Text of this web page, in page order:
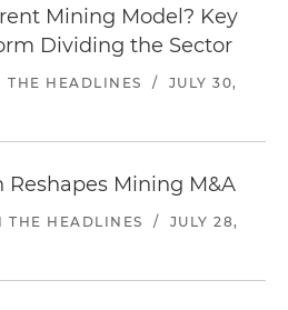
Mining Model? Key
Dividing the Sector
THE HEADLINES /
JULY 30,
Mining M&A
THE HEADLINES /
JULY 28,